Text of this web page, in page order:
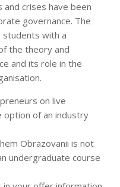
and crises have been
governance. The
students with a
the theory and
and its role in the
on live
option of an industry
Obrazovanii is not
undergraduate course